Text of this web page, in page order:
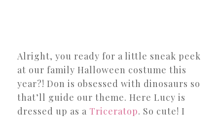
Alright, you ready for a little sneak peek
at our family Halloween costume this
year?! Don is obsessed with dinosaurs so
that’ll guide our theme. Here Lucy is
dressed up as a Triceratop. So cute! I